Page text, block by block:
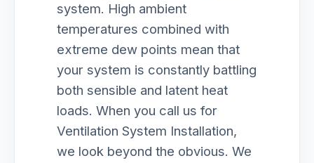
system. High ambient
temperatures combined with
extreme dew points mean that
your system is constantly battling
both sensible and latent heat
loads. When you call us for
Ventilation System Installation,
we look beyond the obvious. We